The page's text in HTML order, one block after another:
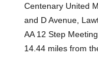
Centenary United
and D Avenue,
AA 12 Step Meeting
14.44 miles from